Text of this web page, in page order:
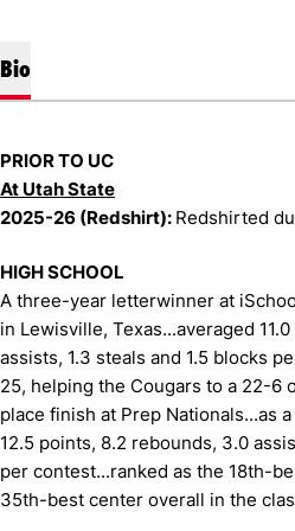
Bio
PRIOR TO UC
At Utah State
2025-26 (Redshirt): Redshirted
HIGH SCHOOL
A three-year letterwinner at
in Lewisville, Texas...averaged
assists, 1.3 steals and 1.5 blocks
25, helping the Cougars to a 22-6
place finish at Prep Nationals...as
12.5 points, 8.2 rebounds, 3.0
per contest...ranked as the 18th-
35th-best center overall in the